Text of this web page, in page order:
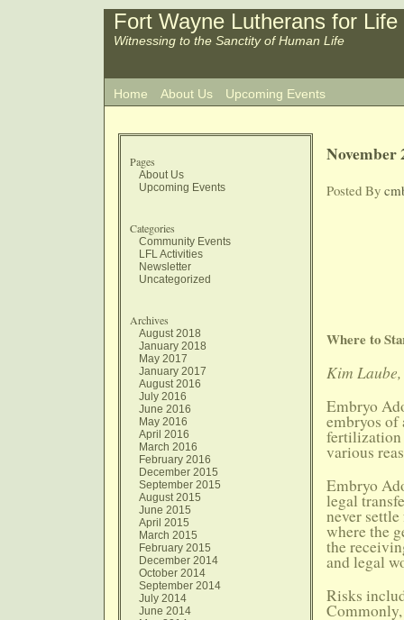
Fort Wayne Lutherans for Life
Witnessing to the Sanctity of Human Life
Home About Us Upcoming Events
Pages
About Us
Upcoming Events
Categories
Community Events
LFL Activities
Newsletter
Uncategorized
Archives
August 2018
January 2018
May 2017
January 2017
August 2016
July 2016
June 2016
May 2016
April 2016
March 2016
February 2016
December 2015
September 2015
August 2015
June 2015
April 2015
March 2015
February 2015
December 2014
October 2014
September 2014
July 2014
June 2014
November
Posted By
Where to
Kim
Embryo
embryos of
fertilization
various
Embryo
legal
never
where the
the
and legal
Risks